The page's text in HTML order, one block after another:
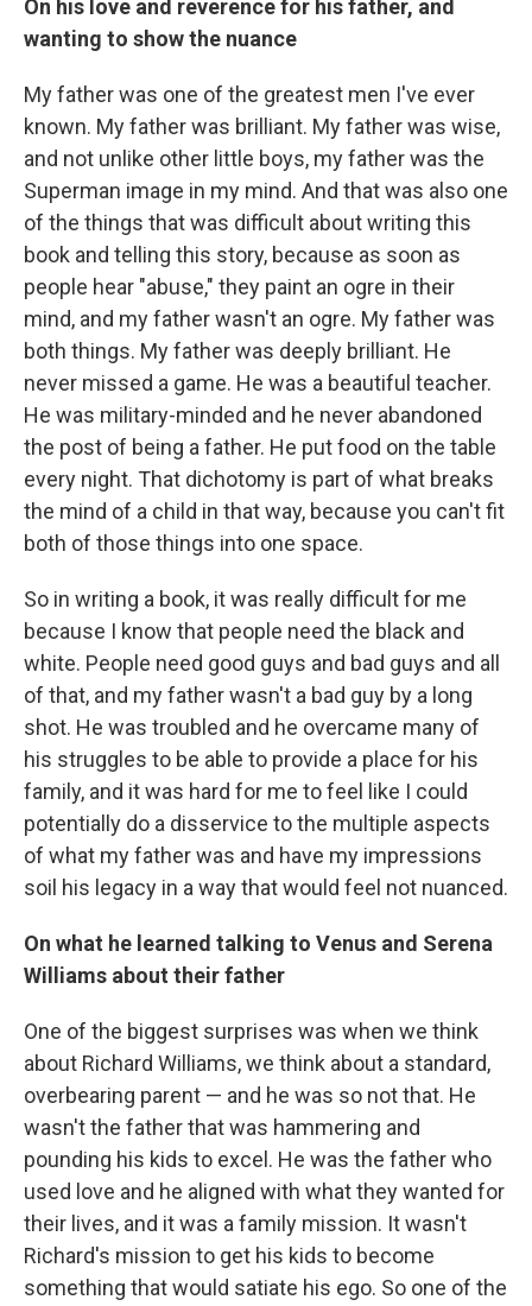
On his love and reverence for his father, and
wanting to show the nuance
My father was one of the greatest men I've ever
known. My father was brilliant. My father was wise,
and not unlike other little boys, my father was the
Superman image in my mind. And that was also one
of the things that was difficult about writing this
book and telling this story, because as soon as
people hear "abuse," they paint an ogre in their
mind, and my father wasn't an ogre. My father was
both things. My father was deeply brilliant. He
never missed a game. He was a beautiful teacher.
He was military-minded and he never abandoned
the post of being a father. He put food on the table
every night. That dichotomy is part of what breaks
the mind of a child in that way, because you can't fit
both of those things into one space.
So in writing a book, it was really difficult for me
because I know that people need the black and
white. People need good guys and bad guys and all
of that, and my father wasn't a bad guy by a long
shot. He was troubled and he overcame many of
his struggles to be able to provide a place for his
family, and it was hard for me to feel like I could
potentially do a disservice to the multiple aspects
of what my father was and have my impressions
soil his legacy in a way that would feel not nuanced.
On what he learned talking to Venus and Serena
Williams about their father
One of the biggest surprises was when we think
about Richard Williams, we think about a standard,
overbearing parent — and he was so not that. He
wasn't the father that was hammering and
pounding his kids to excel. He was the father who
used love and he aligned with what they wanted for
their lives, and it was a family mission. It wasn't
Richard's mission to get his kids to become
something that would satiate his ego. So one of the